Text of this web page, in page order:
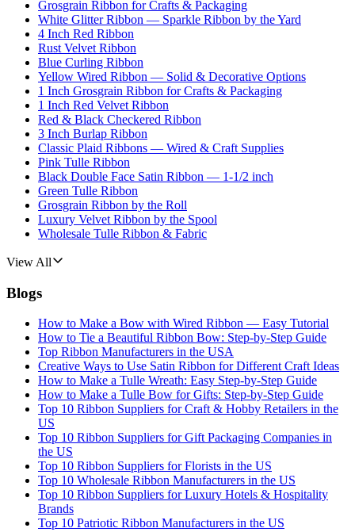
Grosgrain Ribbon for Crafts & Packaging
White Glitter Ribbon — Sparkle Ribbon by the Yard
4 Inch Red Ribbon
Rust Velvet Ribbon
Blue Curling Ribbon
Yellow Wired Ribbon — Solid & Decorative Options
1 Inch Grosgrain Ribbon for Crafts & Packaging
1 Inch Red Velvet Ribbon
Red & Black Checkered Ribbon
3 Inch Burlap Ribbon
Classic Plaid Ribbons — Wired & Craft Supplies
Pink Tulle Ribbon
Black Double Face Satin Ribbon — 1-1/2 inch
Green Tulle Ribbon
Grosgrain Ribbon by the Roll
Luxury Velvet Ribbon by the Spool
Wholesale Tulle Ribbon & Fabric
View All
Blogs
How to Make a Bow with Wired Ribbon — Easy Tutorial
How to Tie a Beautiful Ribbon Bow: Step-by-Step Guide
Top Ribbon Manufacturers in the USA
Creative Ways to Use Satin Ribbon for Different Craft Ideas
How to Make a Tulle Wreath: Easy Step-by-Step Guide
How to Make a Tulle Bow for Gifts: Step-by-Step Guide
Top 10 Ribbon Suppliers for Craft & Hobby Retailers in the
US
Top 10 Ribbon Suppliers for Gift Packaging Companies in
the US
Top 10 Ribbon Suppliers for Florists in the US
Top 10 Wholesale Ribbon Manufacturers in the US
Top 10 Ribbon Suppliers for Luxury Hotels & Hospitality
Brands
Top 10 Patriotic Ribbon Manufacturers in the US